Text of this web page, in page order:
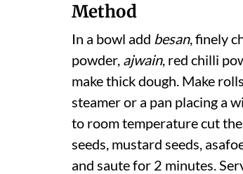
Method
In a bowl add besan, finely
powder, ajwain, red chilli
make thick dough. Make
steamer or a pan placing a
to room temperature cut
seeds, mustard seeds,
and saute for 2 minutes.